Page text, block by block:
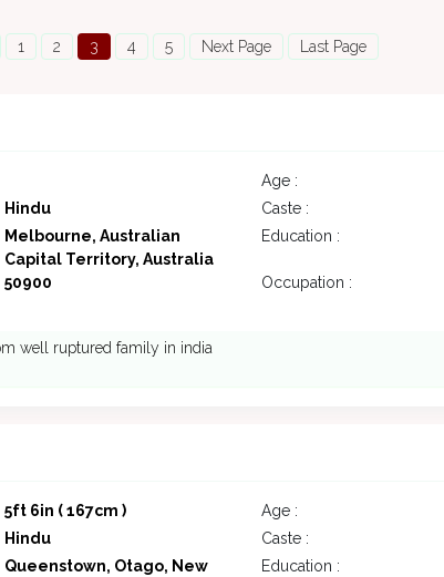
1 2 3 4 5 Next Page Last Page
Age :
Hindu Caste :
Melbourne, Australian
Capital Territory, Australia
Education :
50900 Occupation :
well ruptured family in india
5ft 6in ( 167cm ) Age :
Hindu Caste :
Queenstown, Otago, New
Education :